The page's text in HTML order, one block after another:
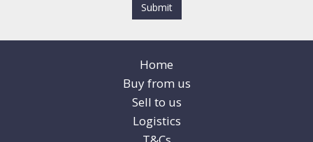
Submit
Home
Buy from us
Sell to us
Logistics